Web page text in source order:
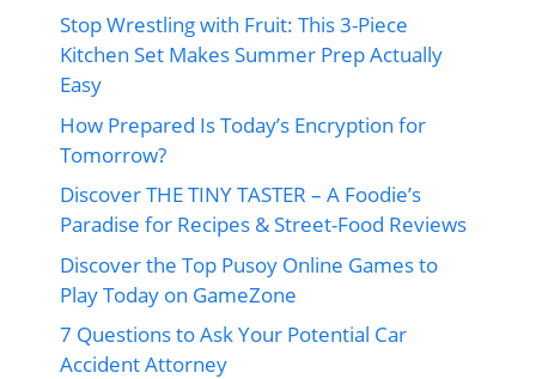
Stop Wrestling with Fruit: This 3-Piece
Kitchen Set Makes Summer Prep Actually
Easy
How Prepared Is Today’s Encryption for
Tomorrow?
Discover THE TINY TASTER – A Foodie’s
Paradise for Recipes & Street-Food Reviews
Discover the Top Pusoy Online Games to
Play Today on GameZone
7 Questions to Ask Your Potential Car
Accident Attorney